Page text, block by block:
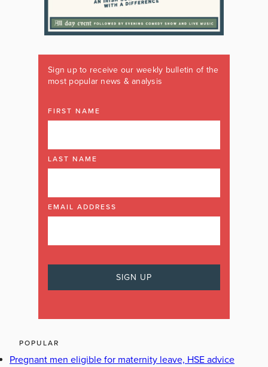
Sign up to receive our weekly bulletin of the
most popular news & analysis
FIRST NAME
LAST NAME
EMAIL ADDRESS
POPULAR
Pregnant men eligible for maternity leave, HSE advice